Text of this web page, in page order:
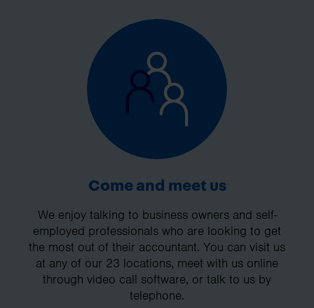
Come and meet us
We enjoy talking to business owners and self-
employed professionals who are looking to get
the most out of their accountant. You can visit us
at any of our 23 locations, meet with us online
through video call software, or talk to us by
telephone.